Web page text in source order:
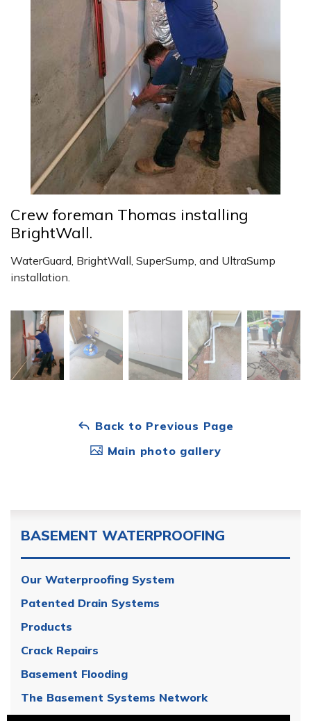
Crew foreman Thomas installing
BrightWall.
WaterGuard, BrightWall, SuperSump, and UltraSump
installation.
Back to Previous Page
Main photo gallery
BASEMENT WATERPROOFING
Our Waterproofing System
Patented Drain Systems
Products
Crack Repairs
Basement Flooding
The Basement Systems Network